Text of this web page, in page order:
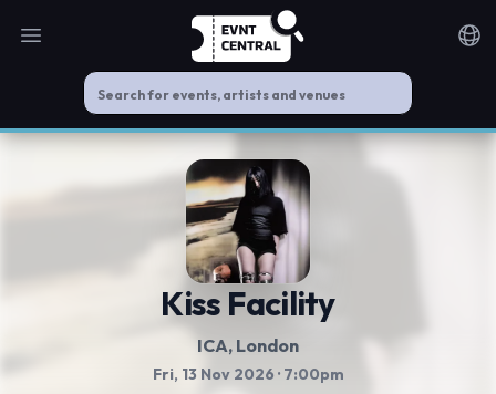
Open main menu
Kiss Facility
ICA, London
Fri, 13 Nov 2026 · 7:00pm